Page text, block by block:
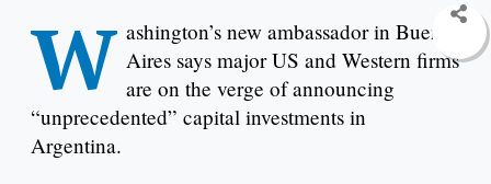
W ashington’s new ambassador in Buenos
Aires says major US and Western firms
are on the verge of announcing
“unprecedented” capital investments in
Argentina.